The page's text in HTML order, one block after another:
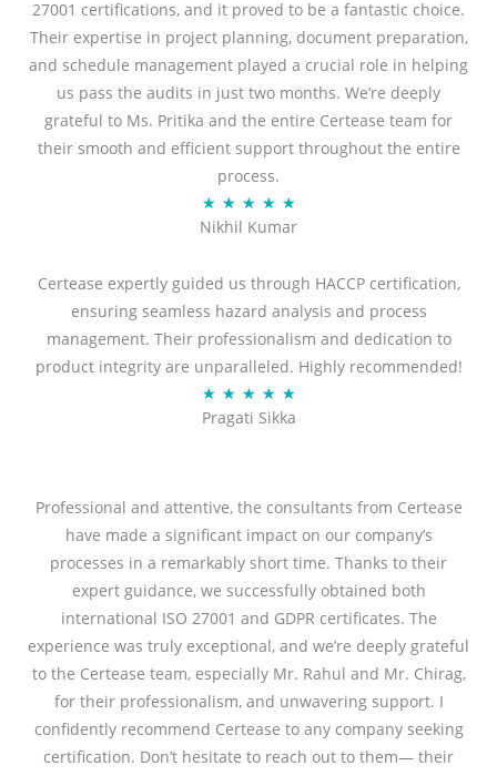
27001 certifications, and it proved to be a fantastic choice.
Their expertise in project planning, document preparation,
and schedule management played a crucial role in helping
us pass the audits in just two months. We’re deeply
grateful to Ms. Pritika and the entire Certease team for
their smooth and efficient support throughout the entire
process.
★ ★ ★ ★ ★R
a
e
d
5
o
u
t
5
Nikhil Kumar
Certease expertly guided us through HACCP certification,
ensuring seamless hazard analysis and process
management. Their professionalism and dedication to
product integrity are unparalleled. Highly recommended!
★ ★ ★ ★ ★R
a
d
5
o
u
t
o
5
Pragati Sikka
Professional and attentive, the consultants from Certease
have made a significant impact on our company’s
processes in a remarkably short time. Thanks to their
expert guidance, we successfully obtained both
international ISO 27001 and GDPR certificates. The
experience was truly exceptional, and we’re deeply grateful
to the Certease team, especially Mr. Rahul and Mr. Chirag,
for their professionalism, and unwavering support. I
confidently recommend Certease to any company seeking
certification. Don’t hesitate to reach out to them— their